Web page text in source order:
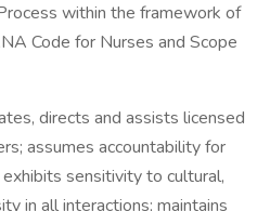
within the framework of
Code for Nurses and Scope
directs and assists licensed
assumes accountability for
sensitivity to cultural,
in all interactions; maintains